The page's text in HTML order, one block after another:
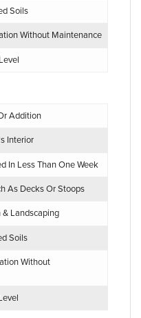
Soils
Without Maintenance
Addition
Interior
In Less Than One Week
As Decks Or Stoops
Landscaping
Soils
Without